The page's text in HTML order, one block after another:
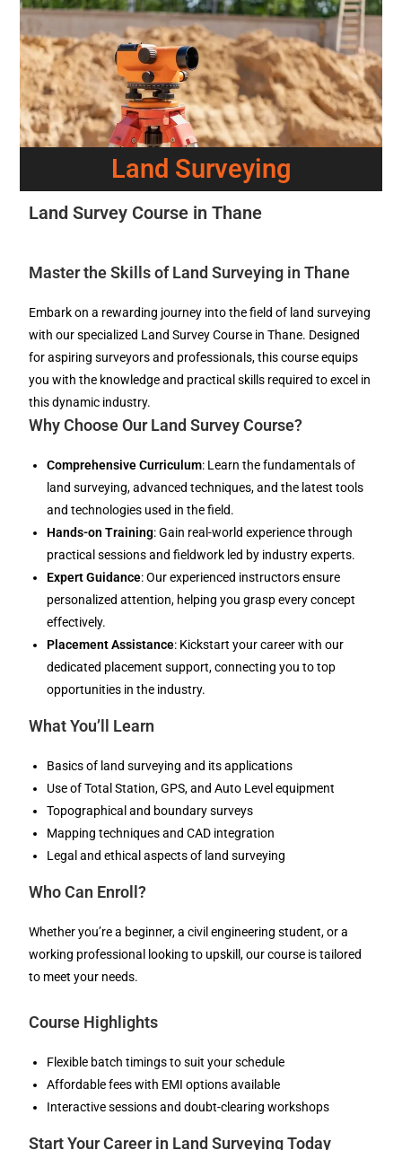
Land Surveying
Land Survey Course in Thane
Master the Skills of Land Surveying in Thane
Embark on a rewarding journey into the field of land surveying
with our specialized Land Survey Course in Thane. Designed
for aspiring surveyors and professionals, this course equips
you with the knowledge and practical skills required to excel in
this dynamic industry.
Why Choose Our Land Survey Course?
Comprehensive Curriculum: Learn the fundamentals of
land surveying, advanced techniques, and the latest tools
and technologies used in the field.
Hands-on Training: Gain real-world experience through
practical sessions and fieldwork led by industry experts.
Expert Guidance: Our experienced instructors ensure
personalized attention, helping you grasp every concept
effectively.
Placement Assistance: Kickstart your career with our
dedicated placement support, connecting you to top
opportunities in the industry.
What You’ll Learn
Basics of land surveying and its applications
Use of Total Station, GPS, and Auto Level equipment
Topographical and boundary surveys
Mapping techniques and CAD integration
Legal and ethical aspects of land surveying
Who Can Enroll?
Whether you’re a beginner, a civil engineering student, or a
working professional looking to upskill, our course is tailored
to meet your needs.
Course Highlights
Flexible batch timings to suit your schedule
Affordable fees with EMI options available
Interactive sessions and doubt-clearing workshops
Start Your Career in Land Surveying Today